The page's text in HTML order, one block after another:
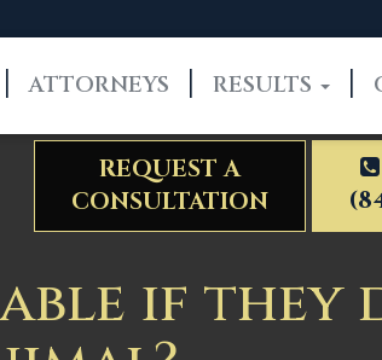
ATTORNEYS RESULTS
REQUEST A
CONSULTATION
if they